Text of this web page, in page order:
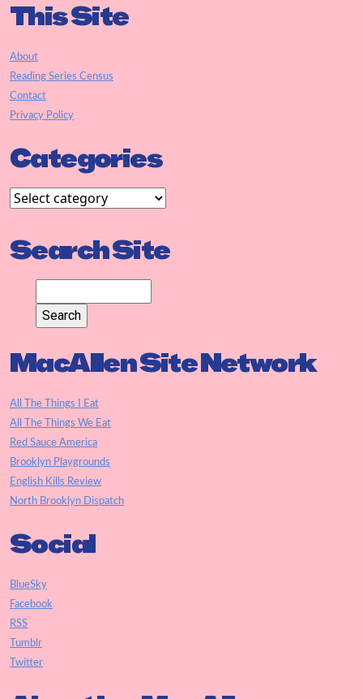
This Site
About
Reading Series Census
Contact
Privacy Policy
Categories
Search Site
MacAllen Site Network
All The Things I Eat
All The Things We Eat
Red Sauce America
Brooklyn Playgrounds
English Kills Review
North Brooklyn Dispatch
Social
BlueSky
Facebook
RSS
Tumblr
Twitter